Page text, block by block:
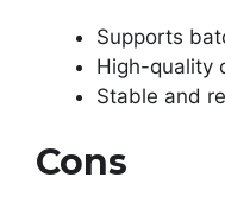
Supports
High-quality
Stable and
Cons